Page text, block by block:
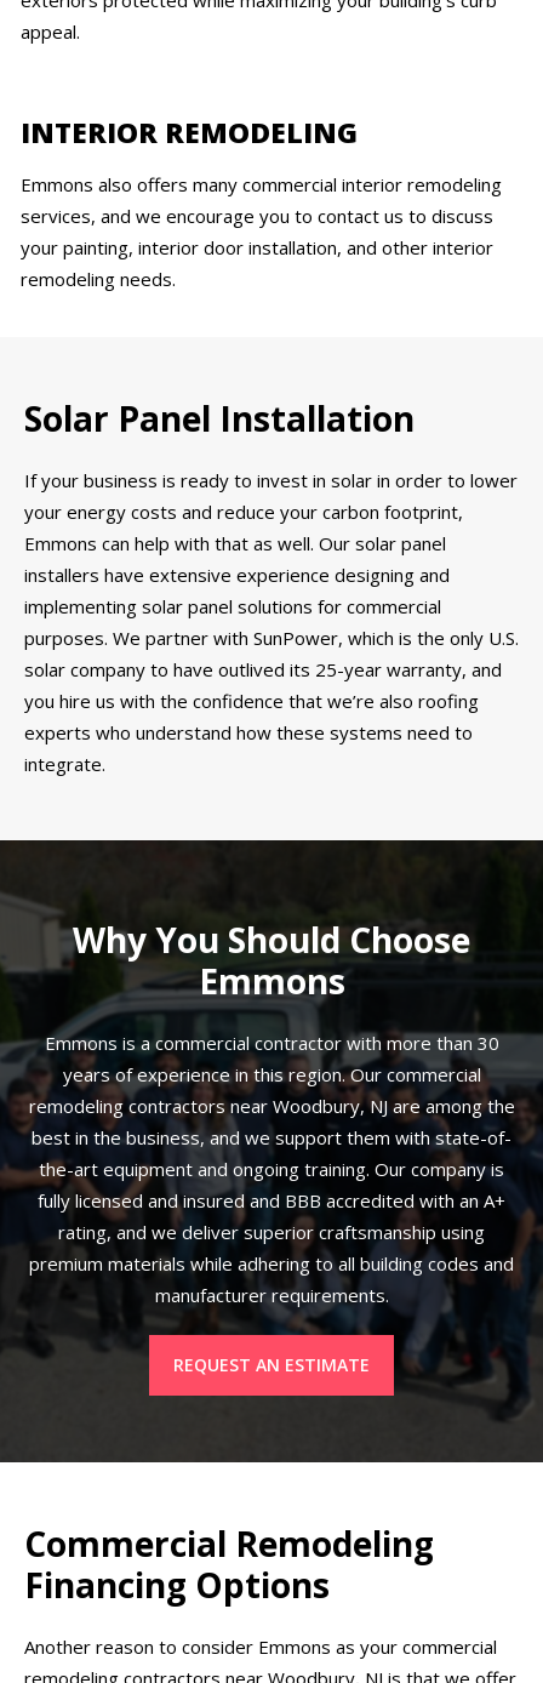
appeal.
INTERIOR REMODELING
Emmons also offers many commercial interior remodeling
services, and we encourage you to contact us to discuss
your painting, interior door installation, and other interior
remodeling needs.
Solar Panel Installation
If your business is ready to invest in solar in order to lower
your energy costs and reduce your carbon footprint,
Emmons can help with that as well. Our solar panel
installers have extensive experience designing and
implementing solar panel solutions for commercial
purposes. We partner with SunPower, which is the only U.S.
solar company to have outlived its 25-year warranty, and
you hire us with the confidence that we’re also roofing
experts who understand how these systems need to
integrate.
Why You Should Choose
Emmons
Emmons is a commercial contractor with more than 30
years of experience in this region. Our commercial
remodeling contractors near Woodbury, NJ are among the
best in the business, and we support them with state-of-
the-art equipment and ongoing training. Our company is
fully licensed and insured and BBB accredited with an A+
rating, and we deliver superior craftsmanship using
premium materials while adhering to all building codes and
manufacturer requirements.
REQUEST AN ESTIMATE
Commercial Remodeling
Financing Options
Another reason to consider Emmons as your commercial
remodeling contractors near Woodbury, NJ is that we offer